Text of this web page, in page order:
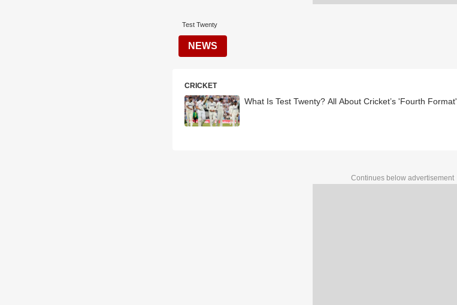
Test Twenty
NEWS
CRICKET
What Is Test Twenty? All About Cricket’s 'Fourth Format'
Continues below advertisement